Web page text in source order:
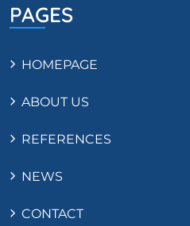
PAGES
HOMEPAGE
ABOUT US
REFERENCES
NEWS
CONTACT